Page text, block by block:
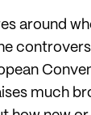
around
much